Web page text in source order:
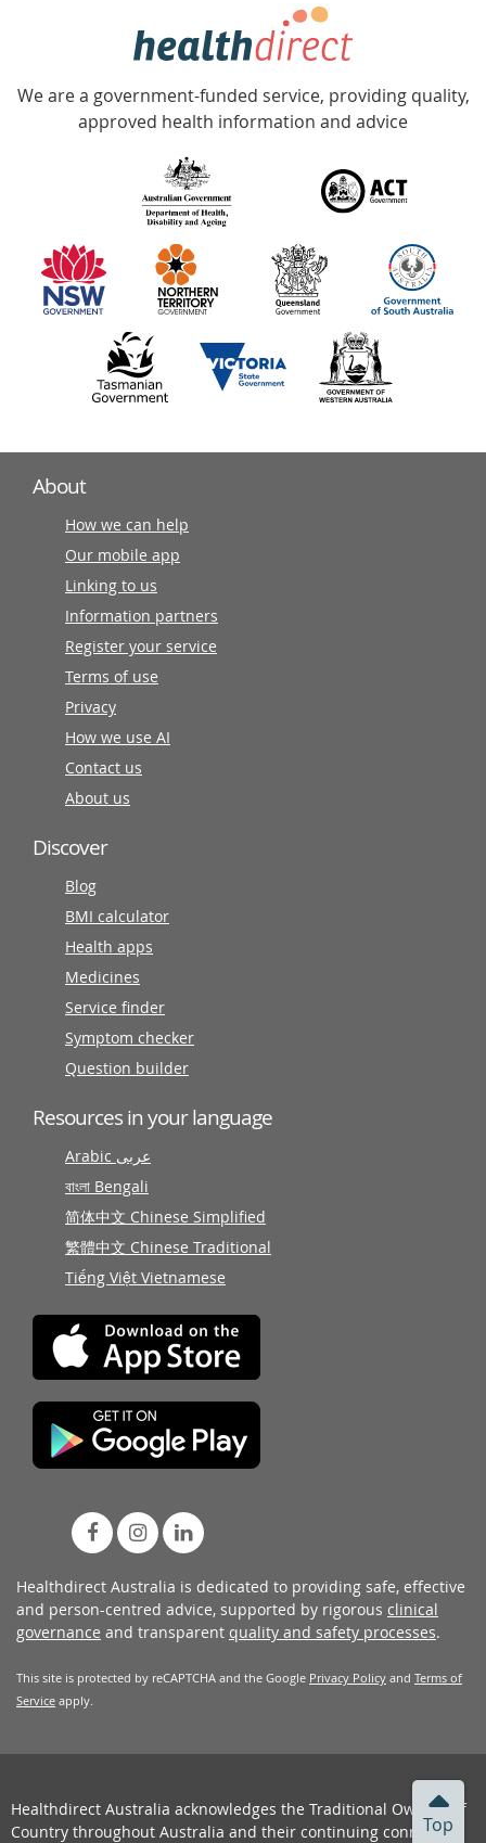
Top
Government
Accredited
with
information
partners
We are a government-funded service, providing quality,
approved health information and advice
About
How we can help
Our mobile app
Linking to us
Information partners
Register your service
Terms of use
Privacy
How we use AI
Contact us
About us
Discover
Blog
BMI calculator
Health apps
Medicines
Service finder
Symptom checker
Question builder
Resources in your language
Arabic عربى
বাংলা Bengali
简体中文 Chinese Simplified
繁體中文 Chinese Traditional
Tiếng Việt Vietnamese
Healthdirect Australia is dedicated to providing safe, effective
and person-centred advice, supported by rigorous clinical
governance and transparent quality and safety processes.
This site is protected by reCAPTCHA and the Google Privacy Policy and Terms of
Service apply.
Healthdirect Australia acknowledges the Traditional Owners of
Country throughout Australia and their continuing connection